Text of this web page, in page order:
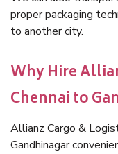
proper packaging
to another city.
Why Hire
Chennai to
Allianz Cargo &
Gandhinagar